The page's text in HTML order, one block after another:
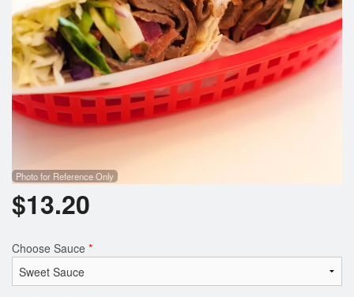
Photo for Reference Only
$13.20
Choose Sauce *